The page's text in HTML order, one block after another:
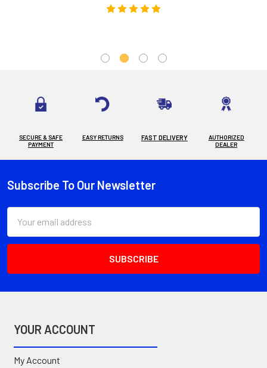
SECURE & SAFE
PAYMENT
EASY RETURNS FAST DELIVERY
AUTHORIZED
DEALER
Footer
Subscribe To Our Newsletter
Address
YOUR ACCOUNT
My Account